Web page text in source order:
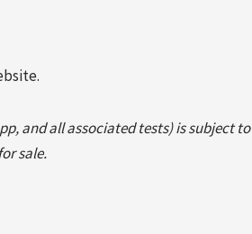
and all associated tests) is subject to
sale.